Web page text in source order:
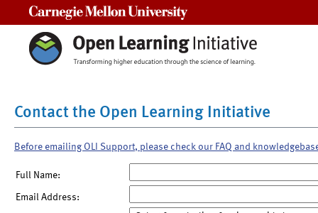
Contact the Open Learning Initiative
Before emailing OLI Support, please check our FAQ and
Full Name:
Email Address: